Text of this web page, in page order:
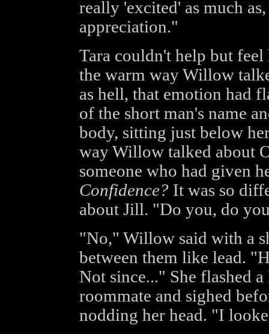
really 'excited' as much
appreciation."
Tara couldn't help but
the warm way Willow
as hell, that emotion had
of the short man's name
body, sitting just below
way Willow talked about
someone who had given
Confidence?It was so
about Jill. "Do you, do
"No," Willow said with a
between them like lead.
Not since..." She flashed
roommate and sighed
nodding her head. "I